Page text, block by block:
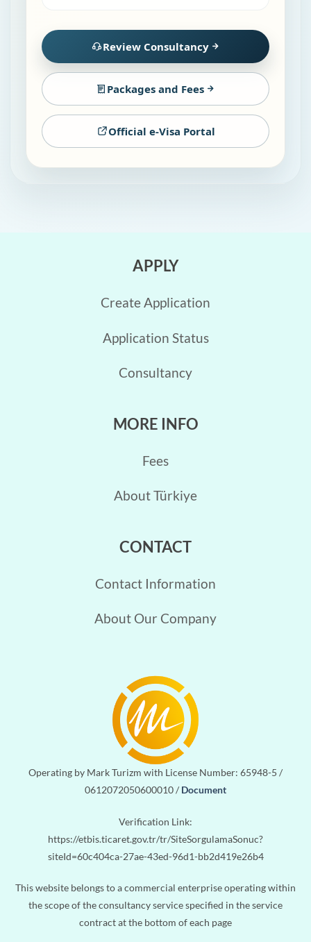
Review Consultancy
Packages and Fees
Official e-Visa Portal
APPLY
Create Application
Application Status
Consultancy
MORE INFO
Fees
About Türkiye
CONTACT
Contact Information
About Our Company
Operating by Mark Turizm with License Number: 65948-5 /
0612072050600010 / Document
Verification Link:
https://etbis.ticaret.gov.tr/tr/SiteSorgulamaSonuc?
siteId=60c404ca-27ae-43ed-96d1-bb2d419e26b4
This website belongs to a commercial enterprise operating within
the scope of the consultancy service specified in the service
contract at the bottom of each page